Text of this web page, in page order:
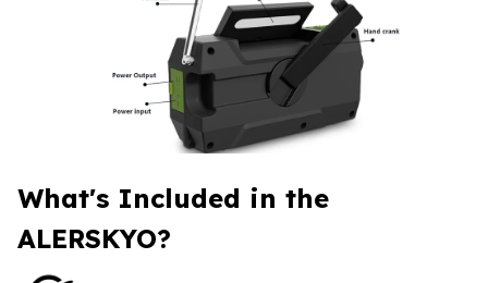
What's Included in the
ALERSKYO?